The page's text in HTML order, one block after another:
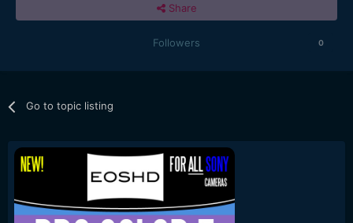
Share
Followers 0
Go to topic listing